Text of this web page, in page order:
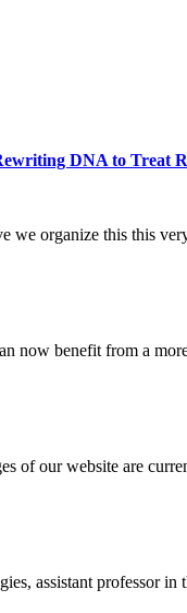
DNA to Treat
we organize this this
now benefit from a
of our website are
assistant professor